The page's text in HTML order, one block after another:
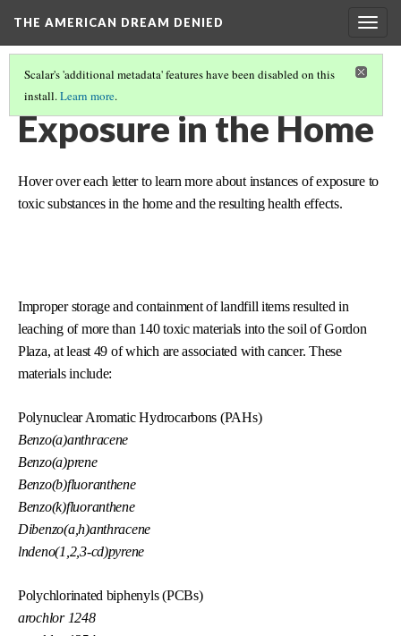
THE AMERICAN DREAM DENIED
Scalar's 'additional metadata' features have been disabled on this
install.Learn more.
THE CONTEXT(5/6)
Exposure in the Home
Hover over each letter to learn more about instances of exposure to
toxic substances in the home and the resulting health effects.
Improper storage and containment of landfill items resulted in
leaching of more than 140 toxic materials into the soil of Gordon
Plaza, at least 49 of which are associated with cancer. These
materials include:
Polynuclear Aromatic Hydrocarbons (PAHs)
Benzo(a)anthracene
Benzo(a)prene
Benzo(b)fluoranthene
Benzo(k)fluoranthene
Dibenzo(a,h)anthracene
lndeno(1,2,3-cd)pyrene
Polychlorinated biphenyls (PCBs)
arochlor 1248